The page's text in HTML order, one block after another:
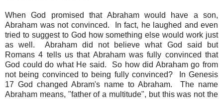
When God promised that Abraham would have a son,
Abraham was not convinced. In fact, he laughed and even
tried to suggest to God how something else would work just
as well. Abraham did not believe what God said but
Romans 4 tells us that Abraham was fully convinced that
God could do what He said. So how did Abraham go from
not being convinced to being fully convinced? In Genesis
17 God changed Abram's name to Abraham. The name
Abraham means, "father of a multitude", but this was not the